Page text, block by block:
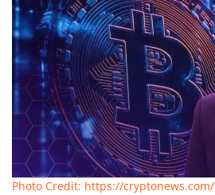
Photo Credit: https://cryptonews.com/